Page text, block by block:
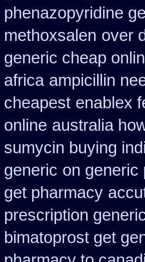
phenazopyridine
methoxsalen over
generic cheap
africa ampicillin
cheapest enablex
online australia
sumycin buying
generic on generic
get pharmacy
prescription
bimatoprost get